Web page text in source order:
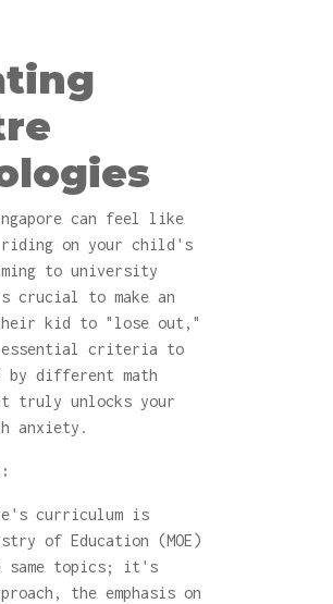
can feel like
riding on your child's
to university
crucial to make an
kid to "lose out,"
essential criteria to
by different math
truly unlocks your
anxiety.
curriculum is
of Education (MOE)
same topics; it's
the emphasis on